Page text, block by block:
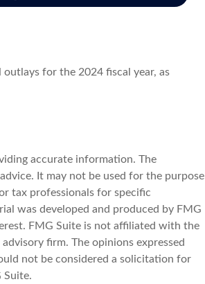
for the 2024 fiscal year, as
accurate information. The
It may not be used for the purpose
tax professionals for specific
was developed and produced by FMG
FMG Suite is not affiliated with the
firm. The opinions expressed
not be considered a solicitation for
Suite.